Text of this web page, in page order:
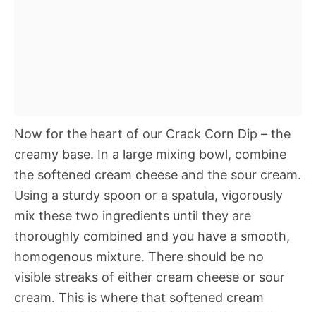
Now for the heart of our Crack Corn Dip – the
creamy base. In a large mixing bowl, combine
the softened cream cheese and the sour cream.
Using a sturdy spoon or a spatula, vigorously
mix these two ingredients until they are
thoroughly combined and you have a smooth,
homogenous mixture. There should be no
visible streaks of either cream cheese or sour
cream. This is where that softened cream